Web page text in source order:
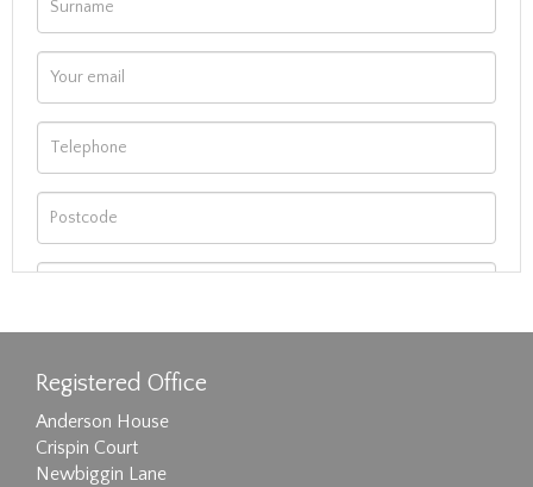
Registered Office
Anderson House
Crispin Court
Newbiggin Lane